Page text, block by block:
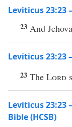
Leviticus 23:23
23 And
Leviticus 23:23
23 The Lord
Leviticus
Bible (HCSB)